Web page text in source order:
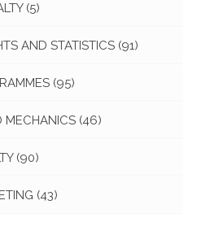
(5)
AND STATISTICS (91)
(95)
MECHANICS (46)
(90)
(43)